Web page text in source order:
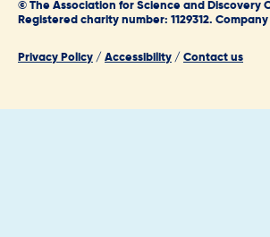
© The Association for Science and Discovery
Registered charity number: 1129312.
Privacy Policy /Accessibility /Contact us